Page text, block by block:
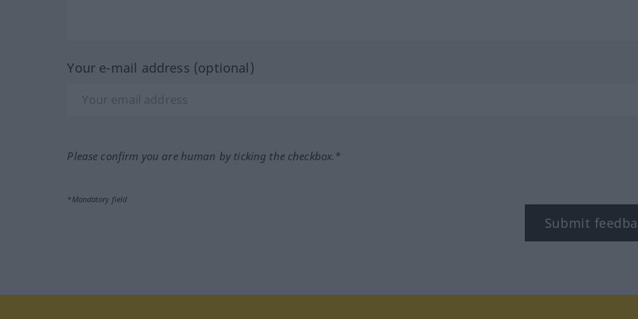
Your e-mail address (optional)
Please confirm you are human by ticking the checkbox.*
*Mandatory field
Submit